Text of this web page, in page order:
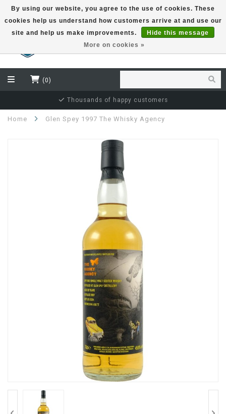
EUR
(0)
Thousands of happy customers
Home Glen Spey 1997 The Whisky Agency
By using our website, you agree to the use of cookies. These
cookies help us understand how customers arrive at and use our
site and help us make improvements.
Hide this message
More on cookies »